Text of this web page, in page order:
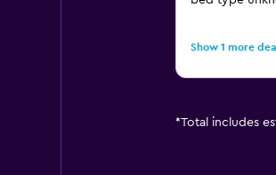
Show 1 more deal
*Total includes